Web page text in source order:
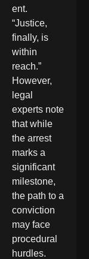
ent.
“Justice,
finally, is
within
reach.”
However,
legal
experts note
that while
the arrest
marks a
significant
milestone,
the path to a
conviction
may face
procedural
hurdles.